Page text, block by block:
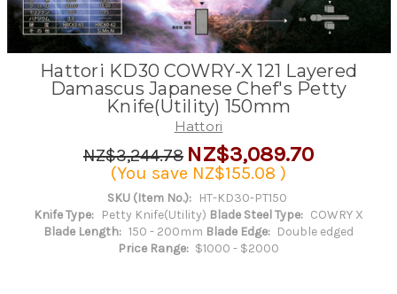
Hattori KD30 COWRY-X 121 Layered
Damascus Japanese Chef's Petty
Knife(Utility) 150mm
Hattori
NZ$3,244.78 NZ$3,089.70
(You save NZ$155.08 )
SKU (Item No.): HT-KD30-PT150
Knife Type: Petty Knife(Utility) Blade Steel Type: COWRY X
Blade Length: 150 - 200mm Blade Edge: Double edged
Price Range: $1000 - $2000